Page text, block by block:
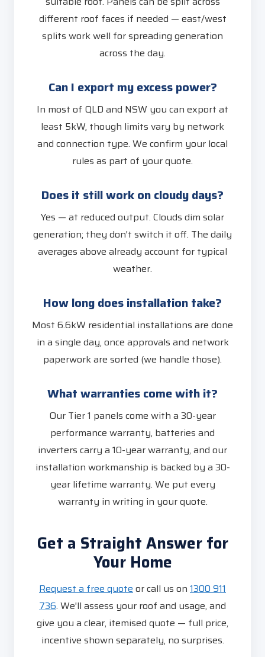
different roof faces if needed — east/west
splits work well for spreading generation
across the day.
Can I export my excess power?
In most of QLD and NSW you can export at
least 5kW, though limits vary by network
and connection type. We confirm your local
rules as part of your quote.
Does it still work on cloudy days?
Yes — at reduced output. Clouds dim solar
generation; they don't switch it off. The daily
averages above already account for typical
weather.
How long does installation take?
Most 6.6kW residential installations are done
in a single day, once approvals and network
paperwork are sorted (we handle those).
What warranties come with it?
Our Tier 1 panels come with a 30-year
performance warranty, batteries and
inverters carry a 10-year warranty, and our
installation workmanship is backed by a 30-
year lifetime warranty. We put every
warranty in writing in your quote.
Get a Straight Answer for
Your Home
Request a free quote or call us on 1300 911
736. We'll assess your roof and usage, and
give you a clear, itemised quote — full price,
incentive shown separately, no surprises.